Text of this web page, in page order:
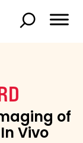
of
Vivo